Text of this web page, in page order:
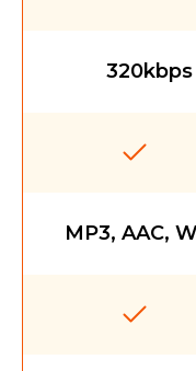
MP3, AAC,